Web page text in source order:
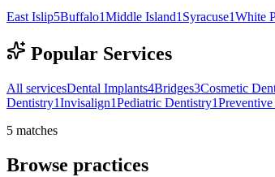
East Islip5Buffalo1Middle Island1Syracuse1White
Popular Services
All servicesDental Implants4Bridges3Cosmetic
Dentistry1Invisalign1Pediatric Dentistry1
5 matches
Browse practices